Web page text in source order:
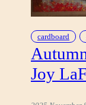
A
E
O
U
cardboard
Joy